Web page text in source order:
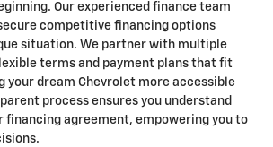
Our experienced finance team
competitive financing options
situation. We partner with multiple
terms and payment plans that fit
your dream Chevrolet more accessible
process ensures you understand
financing agreement, empowering you to